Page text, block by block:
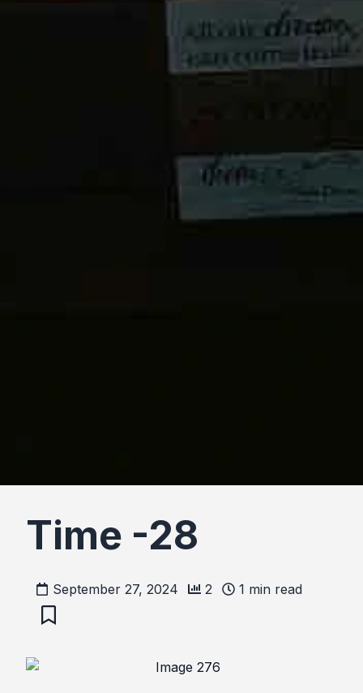
Time -28
September 27, 2024 2 1 min read